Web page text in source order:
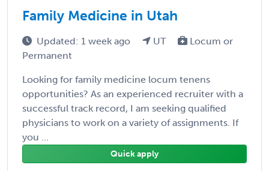
Family Medicine in Utah
Updated: 1 week ago UT
Locum or
Permanent
Looking for family medicine locum tenens
opportunities? As an experienced recruiter with a
successful track record, I am seeking qualified
physicians to work on a variety of assignments. If
you ...
Quick apply